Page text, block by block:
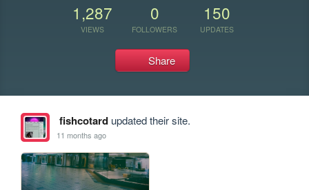
1,287
VIEWS
0
FOLLOWERS
150
UPDATES
Share
fishcotardupdated their site.
11 months ago